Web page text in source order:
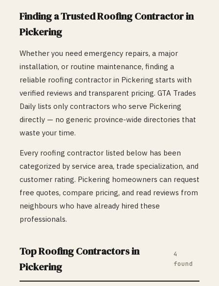
Finding a TrustedRoofingContractor in
Pickering
Whether you need emergency repairs, a major
installation, or routine maintenance, finding a
reliable roofing contractor in Pickering starts with
verified reviews and transparent pricing. GTA Trades
Daily lists only contractors who serve Pickering
directly — no generic province-wide directories that
waste your time.
Every roofing contractor listed below has been
categorized by service area, trade specialization, and
customer rating. Pickering homeowners can request
free quotes, compare pricing, and read reviews from
neighbours who have already hired these
professionals.
TopRoofingContractors in
Pickering
4
found